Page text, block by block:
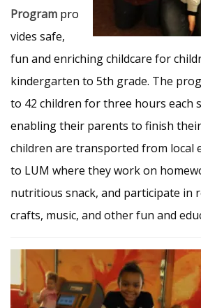
Program pro
vides safe,
fun and enriching childcare for
kindergarten to 5th grade. The
to 42 children for three hours each
enabling their parents to finish
children are transported from local
to LUM where they work on
nutritious snack, and participate in
crafts, music, and other fun and